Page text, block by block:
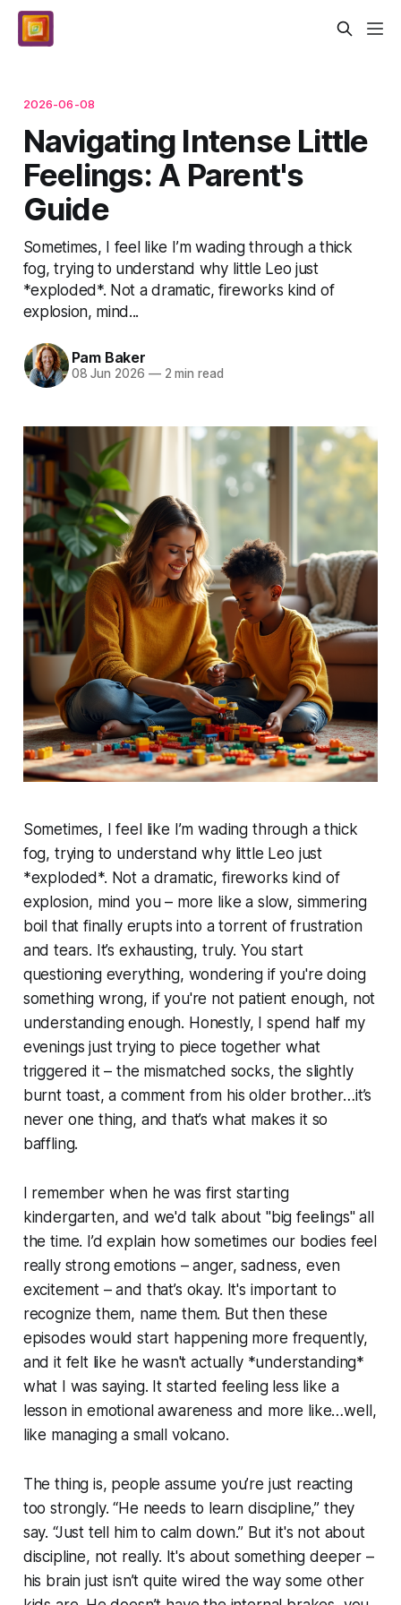
2026-06-08
Navigating Intense Little
Feelings: A Parent's
Guide
Sometimes, I feel like I’m wading through a thick
fog, trying to understand why little Leo just
*exploded*. Not a dramatic, fireworks kind of
explosion, mind...
Pam Baker
08 Jun 2026 —2 min read
Sometimes, I feel like I’m wading through a thick
fog, trying to understand why little Leo just
*exploded*. Not a dramatic, fireworks kind of
explosion, mind you – more like a slow, simmering
boil that finally erupts into a torrent of frustration
and tears. It’s exhausting, truly. You start
questioning everything, wondering if you're doing
something wrong, if you're not patient enough, not
understanding enough. Honestly, I spend half my
evenings just trying to piece together what
triggered it – the mismatched socks, the slightly
burnt toast, a comment from his older brother…it’s
never one thing, and that’s what makes it so
baffling.
I remember when he was first starting
kindergarten, and we'd talk about "big feelings" all
the time. I’d explain how sometimes our bodies feel
really strong emotions – anger, sadness, even
excitement – and that’s okay. It's important to
recognize them, name them. But then these
episodes would start happening more frequently,
and it felt like he wasn't actually *understanding*
what I was saying. It started feeling less like a
lesson in emotional awareness and more like…well,
like managing a small volcano.
The thing is, people assume you’re just reacting
too strongly. “He needs to learn discipline,” they
say. “Just tell him to calm down.” But it's not about
discipline, not really. It's about something deeper –
his brain just isn’t quite wired the way some other